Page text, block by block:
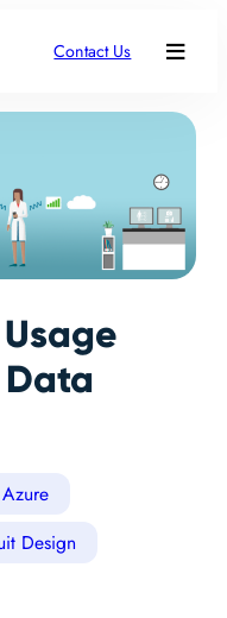
Contact Us
Azure
Design